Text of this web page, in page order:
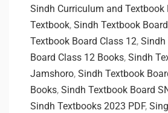
Sindh Curriculum and Textbook
Textbook, Sindh Textbook Board
Textbook Board Class 12, Sindh
Board Class 12 Books, Sindh
Jamshoro, Sindh Textbook
Books, Sindh Textbook Board
Sindh Textbooks 2023 PDF,